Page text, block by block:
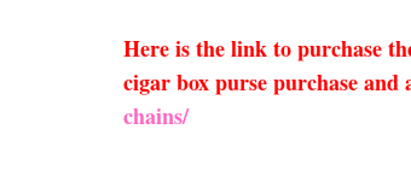
Here is the link to purchase
cigar box purse purchase
chains/